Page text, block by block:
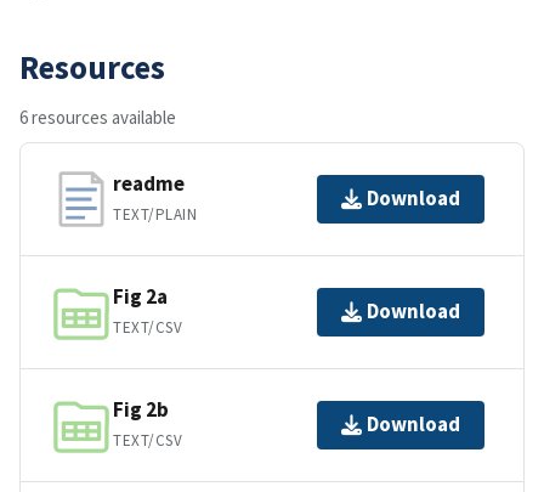
Resources
6 resources available
readme
TEXT/PLAIN
Download
Fig 2a
TEXT/CSV
Download
Fig 2b
TEXT/CSV
Download